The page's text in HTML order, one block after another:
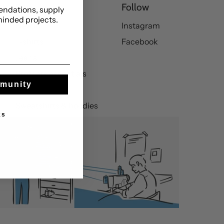
Popular
New in
Brothers essentials
Trousers
Sweatshirts & hoodies
Follow
Instagram
Facebook
supply
projects.